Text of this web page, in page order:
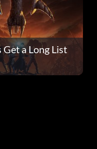
Get a Long List